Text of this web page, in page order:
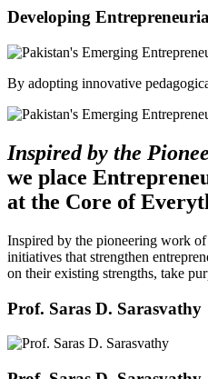
Developing
By adopting innovative
Inspired by the
we place
at the Core of
Inspired by the pioneering work
initiatives that strengthen
on their existing strengths, take
Prof. Saras D. Sarasvathy